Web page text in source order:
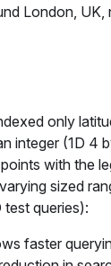
London, UK,
only
integer (1D 4
with the
sized
queries):
faster